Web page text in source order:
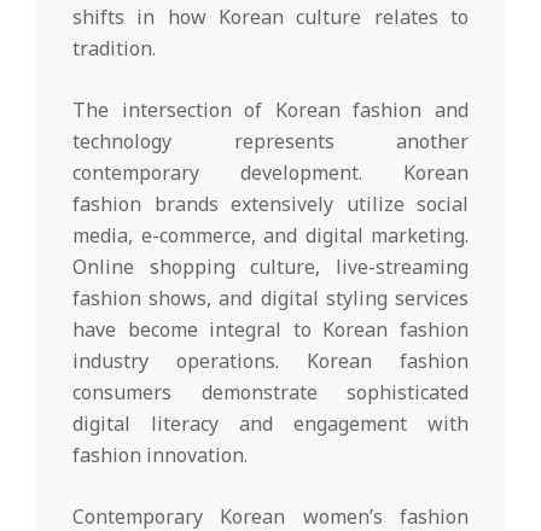
shifts in how Korean culture relates to
tradition.
The intersection of Korean fashion and
technology represents another
contemporary development. Korean
fashion brands extensively utilize social
media, e-commerce, and digital marketing.
Online shopping culture, live-streaming
fashion shows, and digital styling services
have become integral to Korean fashion
industry operations. Korean fashion
consumers demonstrate sophisticated
digital literacy and engagement with
fashion innovation.
Contemporary Korean women’s fashion